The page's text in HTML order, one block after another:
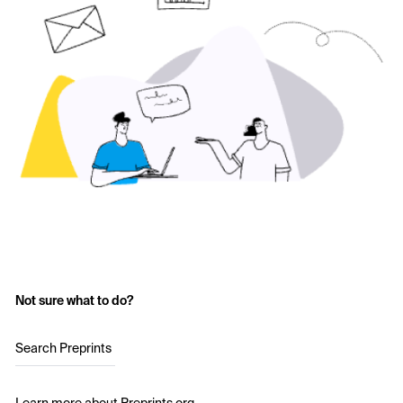
Not sure what to do?
Search Preprints